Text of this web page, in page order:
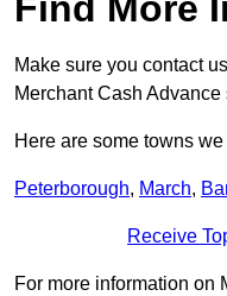
Find More
Make sure you contact
Merchant Cash
Here are some towns
Peterborough, March,
Receive
For more information on